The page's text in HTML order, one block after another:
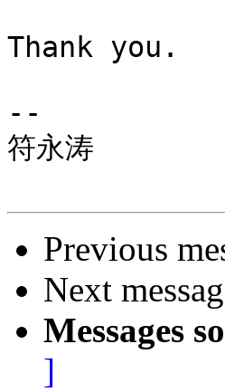
Thank you.
--
符永涛
Previous
Next
Messages
]